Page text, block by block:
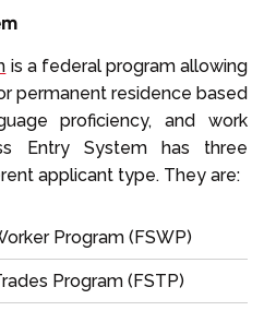
is a federal program allowing
permanent residence based
proficiency, and work
Entry System has three
applicant type. They are:
Program (FSWP)
Program (FSTP)